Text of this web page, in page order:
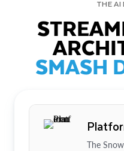
THE AI
SMASH
The